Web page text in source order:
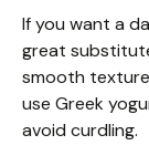
If you want a
great
smooth
use Greek
avoid curdling.